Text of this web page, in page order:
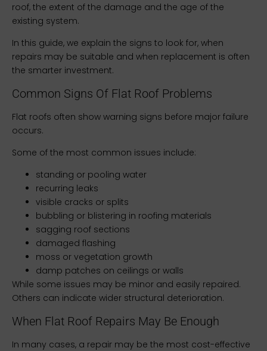
roof, the extent of the damage and the age of the
existing system.
In this guide, we explain the signs to look for, when
repairs may be suitable and when replacement is often
the smarter investment.
Common Signs Of Flat Roof Problems
Flat roofs often show warning signs before major failure
occurs.
Some of the most common issues include:
standing or pooling water
recurring leaks
visible cracks or splits
bubbling or blistering in roofing materials
sagging roof sections
damaged flashing
moss or vegetation growth
damp patches on ceilings or walls
While some issues may be minor and easily repaired.
Others can indicate wider structural deterioration.
When Flat Roof Repairs May Be Enough
In many cases, a repair may be the most cost-effective